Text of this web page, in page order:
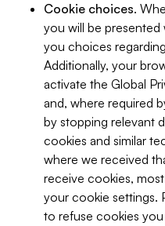
Cookie choices.
you will be presented
you choices
Additionally, your
activate the Global
and, where required
by stopping relevant
cookies and similar
where we received
receive cookies,
your cookie settings.
to refuse cookies